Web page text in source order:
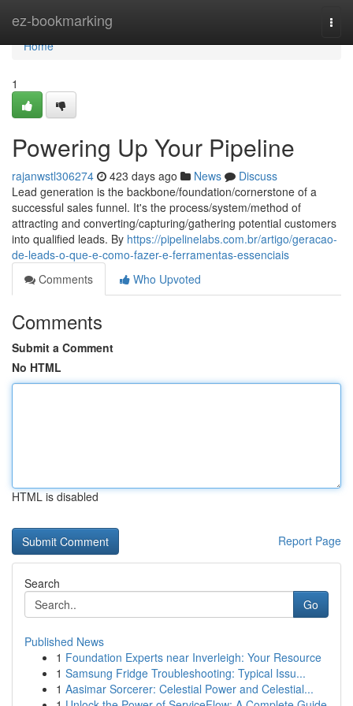
ez-bookmarking
Home
Home
1
Powering Up Your Pipeline
rajanwstl306274 423 days ago News
Discuss
Lead generation is the backbone/foundation/cornerstone of a
successful sales funnel. It's the process/system/method of
attracting and converting/capturing/gathering potential customers
into qualified leads. By https://pipelinelabs.com.br/artigo/geracao-
de-leads-o-que-e-como-fazer-e-ferramentas-essenciais
Comments
Who Upvoted
Comments
Submit a Comment
No HTML
HTML is disabled
Report Page
Search
Go
Published News
1 Foundation Experts near Inverleigh: Your Resource
1 Samsung Fridge Troubleshooting: Typical Issu...
1 Aasimar Sorcerer: Celestial Power and Celestial...